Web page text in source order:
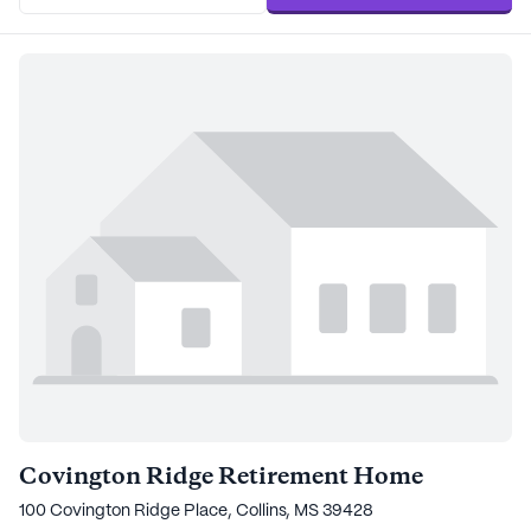
Covington Ridge Retirement Home
100 Covington Ridge Place, Collins, MS 39428